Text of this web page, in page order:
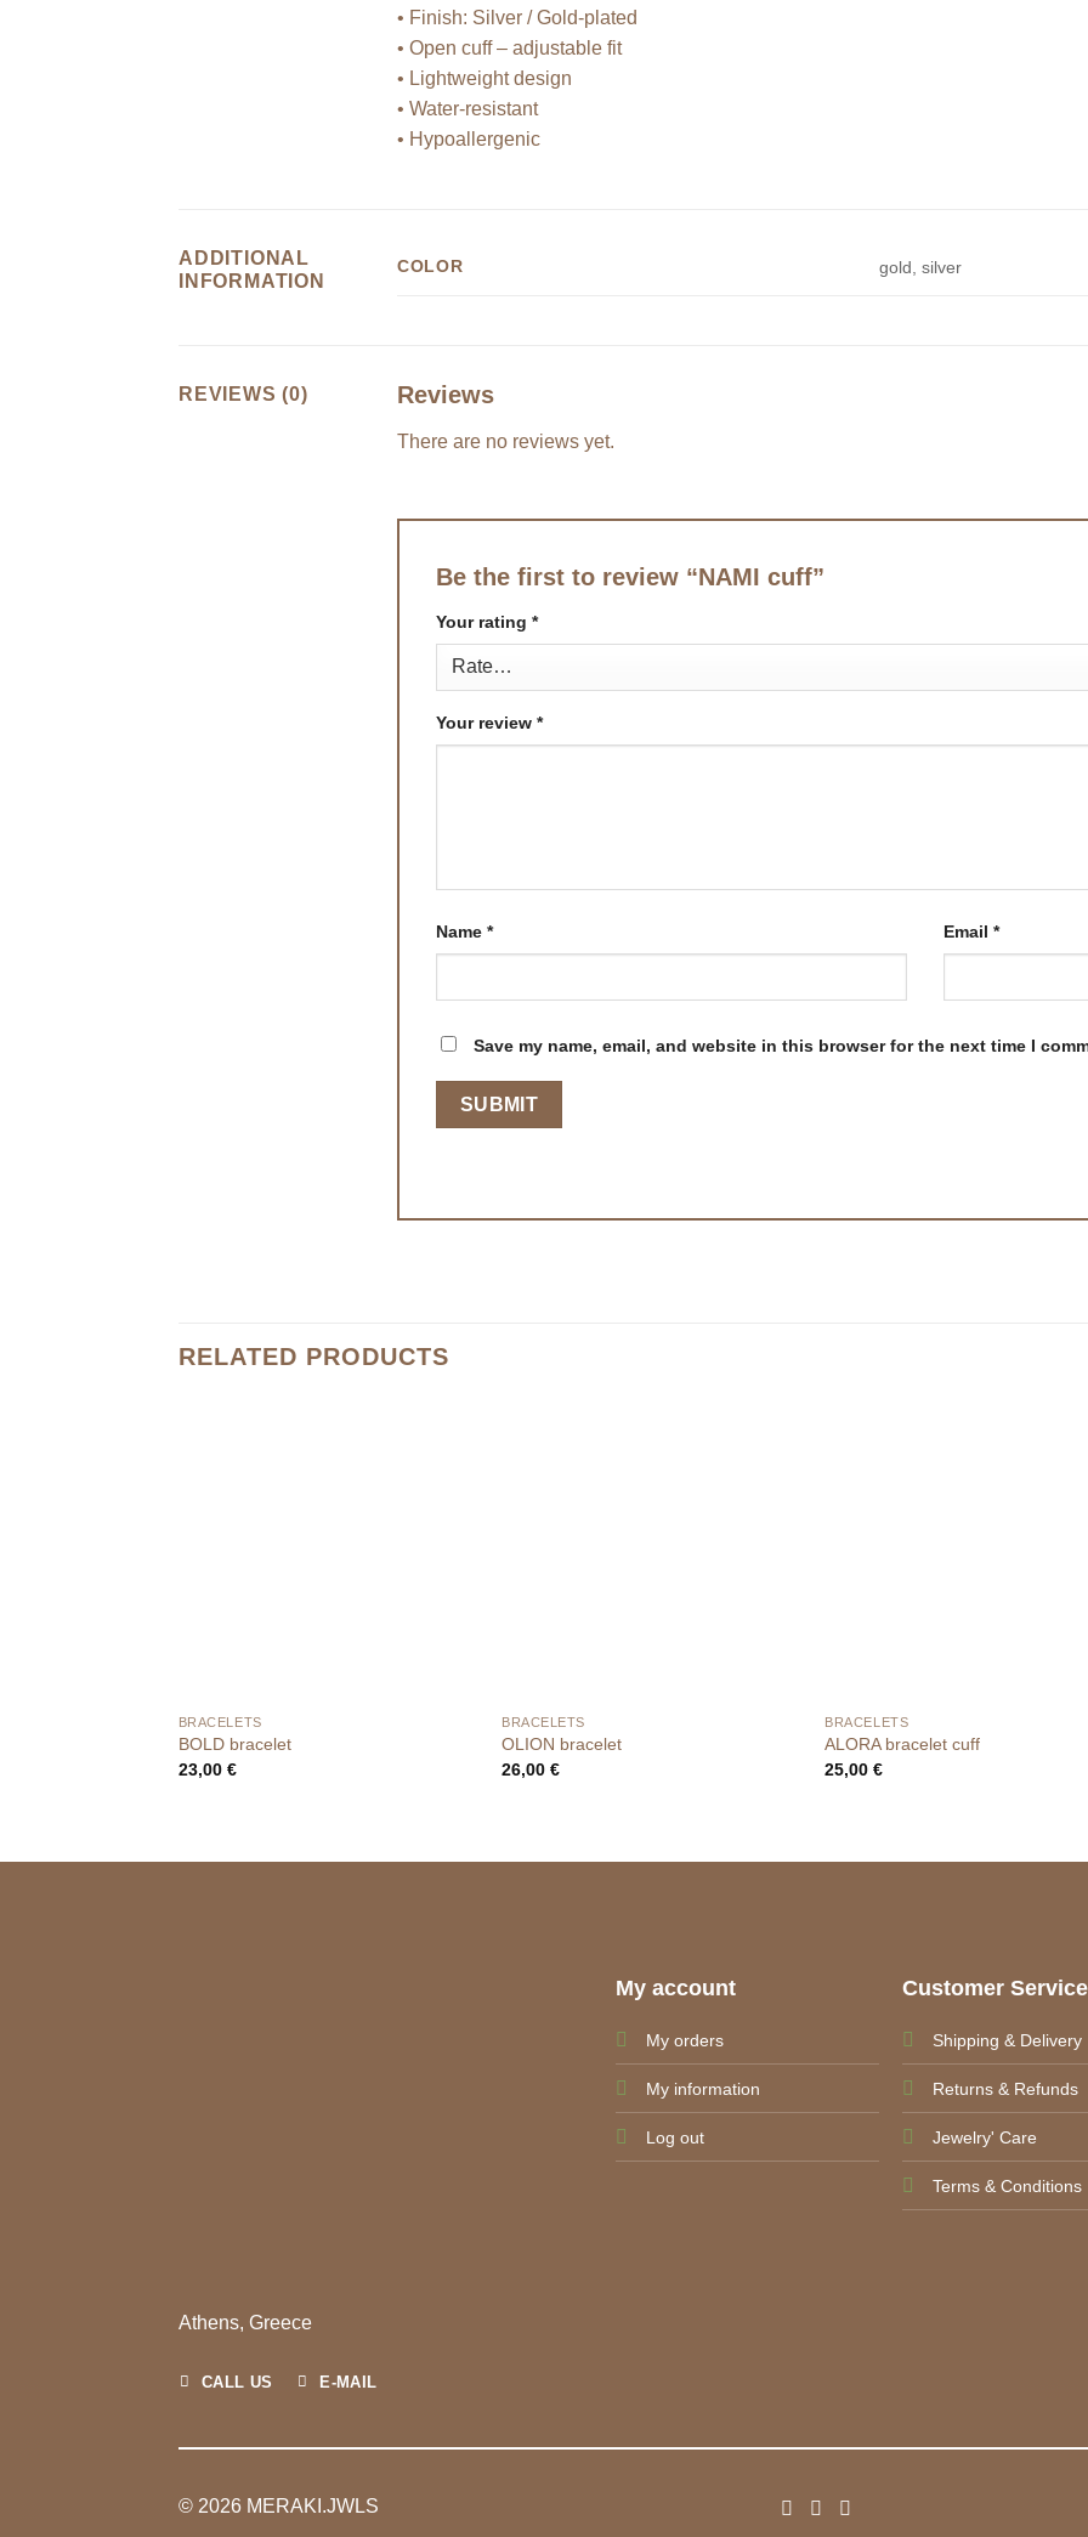
• Finish: Silver / Gold-plated
• Open cuff – adjustable fit
• Lightweight design
• Water-resistant
• Hypoallergenic
ADDITIONAL
INFORMATION
COLOR gold, silver
REVIEWS (0) Reviews
There are no reviews yet.
Be the first to review “NAMI cuff”
Your rating *
Your review *
Name * Email *
Save my name, email, and website in this browser for the next time I
RELATED PRODUCTS
BRACELETS
BOLD bracelet
23,00 €
BRACELETS
OLION bracelet
26,00€
BRACELETS
ALORA bracelet cuff
25,00€
Athens, Greece
CALL US E-MAIL
My account
My orders
My information
Log out
Customer Service
Shipping & Delivery
Returns & Refunds
Jewelry' Care
Terms & Conditions
© 2026 MERAKI.JWLS